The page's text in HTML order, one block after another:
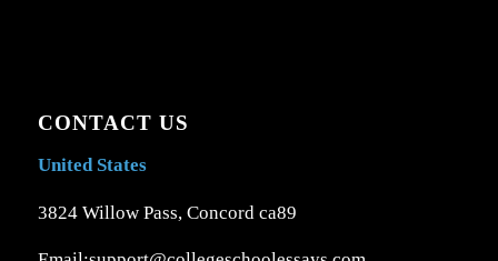
CONTACT US
United States
3824 Willow Pass, Concord ca89